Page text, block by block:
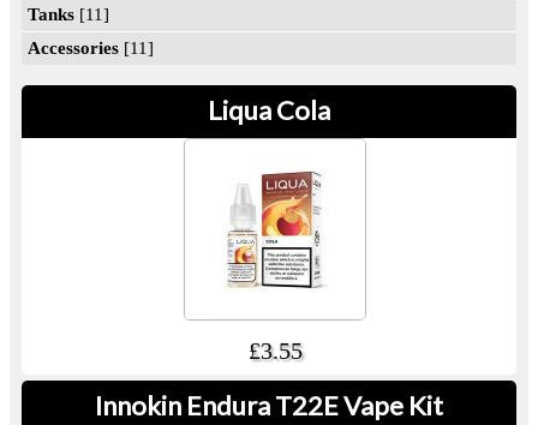
Tanks [11]
Accessories [11]
Liqua Cola
£3.55
Innokin Endura T22E Vape Kit